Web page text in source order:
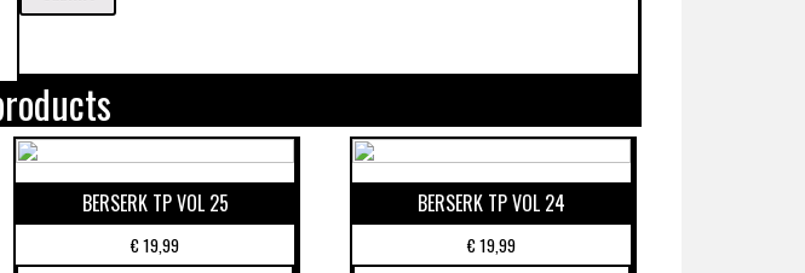
BERSERK TP VOL 25
€19,99
BERSERK TP VOL 24
€19,99